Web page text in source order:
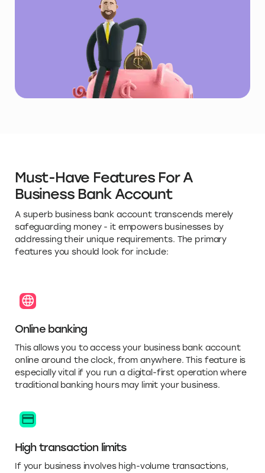
Must-Have Features For A
Business Bank Account
A superb business bank account transcends merely
safeguarding money - it empowers businesses by
addressing their unique requirements. The primary
features you should look for include:
Online banking
This allows you to access your business bank account
online around the clock, from anywhere. This feature is
especially vital if you run a digital-first operation where
traditional banking hours may limit your business.
High transaction limits
If your business involves high-volume transactions,